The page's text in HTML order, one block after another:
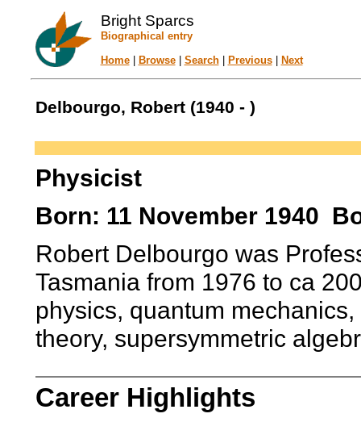
Bright Sparcs
Biographical entry
Home| Browse| Search| Previous| Next
Delbourgo, Robert (1940 - )
Physicist
Born: 11 November 1940
Robert Delbourgo was
Tasmania from 1976 to ca
physics, quantum
theory, supersymmetric
Career Highlights